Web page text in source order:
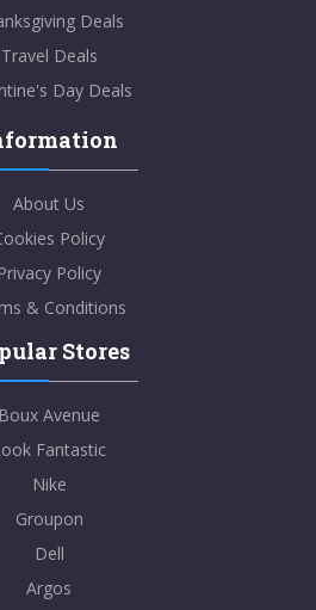
Deals
Travel Deals
Day Deals
About Us
Policy
Privacy Policy
& Conditions
Stores
Boux Avenue
Fantastic
Nike
Groupon
Dell
Argos